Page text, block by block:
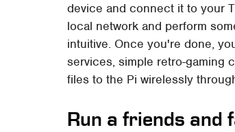
device and connect it to your
local network and perform
intuitive. Once you're done,
services, simple retro-gaming
files to the Pi wirelessly
Run a friends